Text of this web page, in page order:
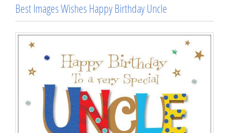
Best Images Wishes Happy Birthday Uncle